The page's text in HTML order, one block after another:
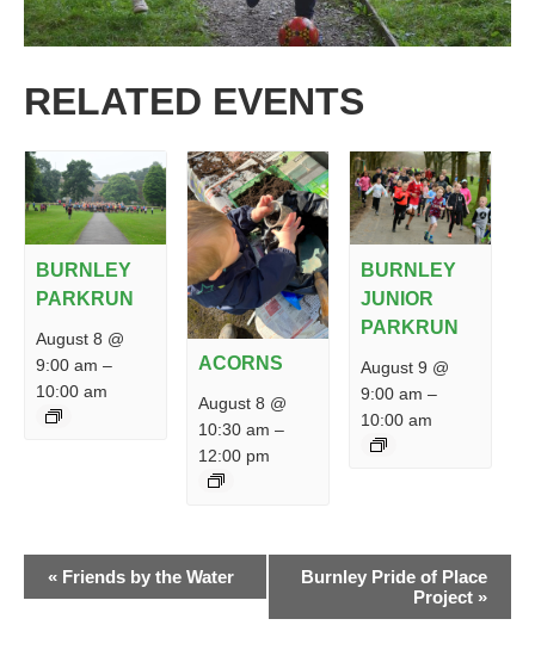
RELATED EVENTS
BURNLEY
PARKRUN
August 8 @
9:00 am –
10:00 am
ACORNS
August 8 @
10:30 am –
12:00 pm
BURNLEY
JUNIOR
PARKRUN
August 9 @
9:00 am –
10:00 am
EVENT
NAVIGATION
« Friends by the Water
Burnley Pride of Place
Project »